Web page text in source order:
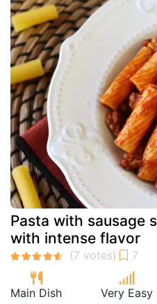
Pasta with sausage
with intense flavor
Main Dish Very Easy